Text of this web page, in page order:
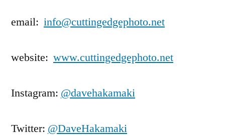
email: info@cuttingedgephoto.net
website: www.cuttingedgephoto.net
Instagram: @davehakamaki
Twitter: @DaveHakamaki